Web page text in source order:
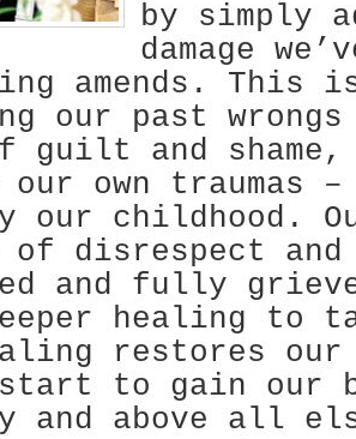
by simply
damage
amends. This
our past
guilt and shame,
own traumas –
our childhood.
of disrespect and
and fully
healing to
restores
start to gain our
and above all